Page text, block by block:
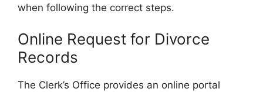
when following the correct steps.
Online Request for Divorce
Records
The Clerk’s Office provides an online portal